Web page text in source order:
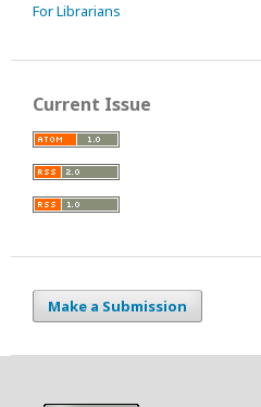
For Librarians
Current Issue
Make a Submission